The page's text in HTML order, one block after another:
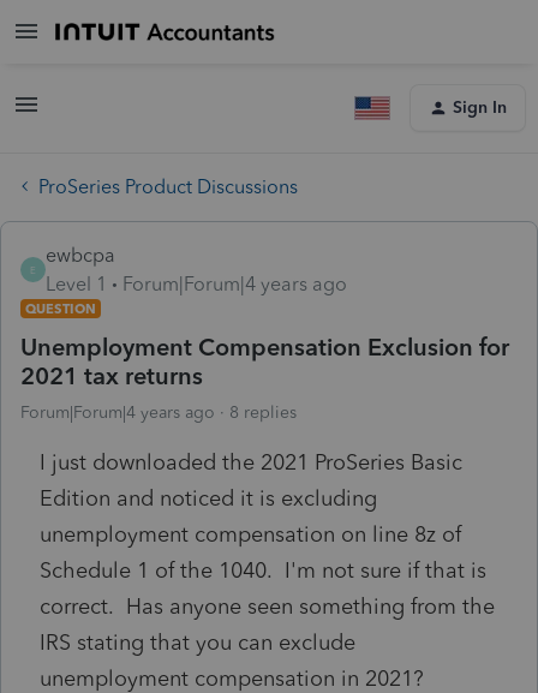
Sign In
ProSeries Product Discussions
E
ewbcpa
Level 1
Forum|Forum|4 years ago
QUESTION
Unemployment Compensation Exclusion for
2021 tax returns
Forum|Forum|4 years ago 8 replies
I just downloaded the 2021 ProSeries Basic
Edition and noticed it is excluding
unemployment compensation on line 8z of
Schedule 1 of the 1040. I'm not sure if that is
correct. Has anyone seen something from the
IRS stating that you can exclude
unemployment compensation in 2021?